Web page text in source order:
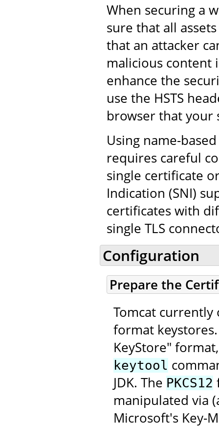
When securing a
sure that all
that an attacker
malicious content
enhance the
use the HSTS
browser that your
Using name-
requires careful
single certificate
Indication (SNI)
certificates with
single TLS
Configuration
Prepare the
Tomcat
format
KeyStore"
keytool
JDK. The PKCS12
manipulated via
Microsoft's Key-